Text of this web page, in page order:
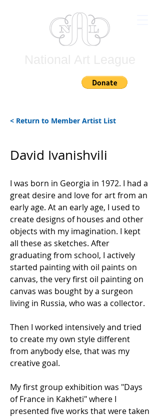
< Return to Member Artist List
David Ivanishvili
I was born in Georgia in 1972. I had a
great desire and love for art from an
early age. At an early age, I used to
create designs of houses and other
objects with my imagination. I kept
all these as sketches. After
graduating from school, I actively
started painting with oil paints on
canvas, the very first oil painting on
canvas was bought by a surgeon
living in Russia, who was a collector.
Then I worked intensively and tried
to create my own style different
from anybody else, that was my
creative goal.
My first group exhibition was "Days
of France in Kakheti" where I
presented five works that were taken